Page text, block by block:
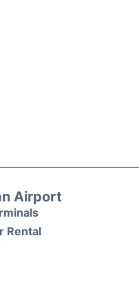
Airport
Rental